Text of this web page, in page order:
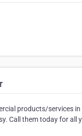
products/services
Call them today for all